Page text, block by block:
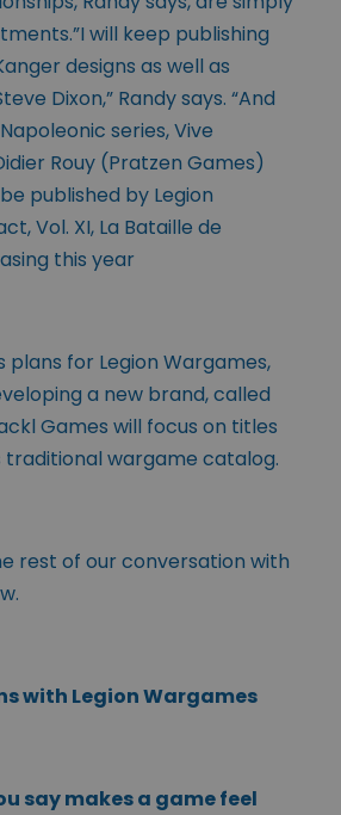
will keep publishing
designs as well as
Dixon,” Randy says. “And
series, Vive
Rouy (Pratzen Games)
published by Legion
Vol. XI, La Bataille de
this year
plans for Legion Wargames,
a new brand, called
Games will focus on titles
traditional wargame catalog.
rest of our conversation with
with Legion Wargames
say makes a game feel